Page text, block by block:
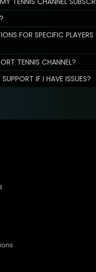
FOR SPECIFIC PLAYERS
TENNIS CHANNEL?
IF I HAVE ISSUES?